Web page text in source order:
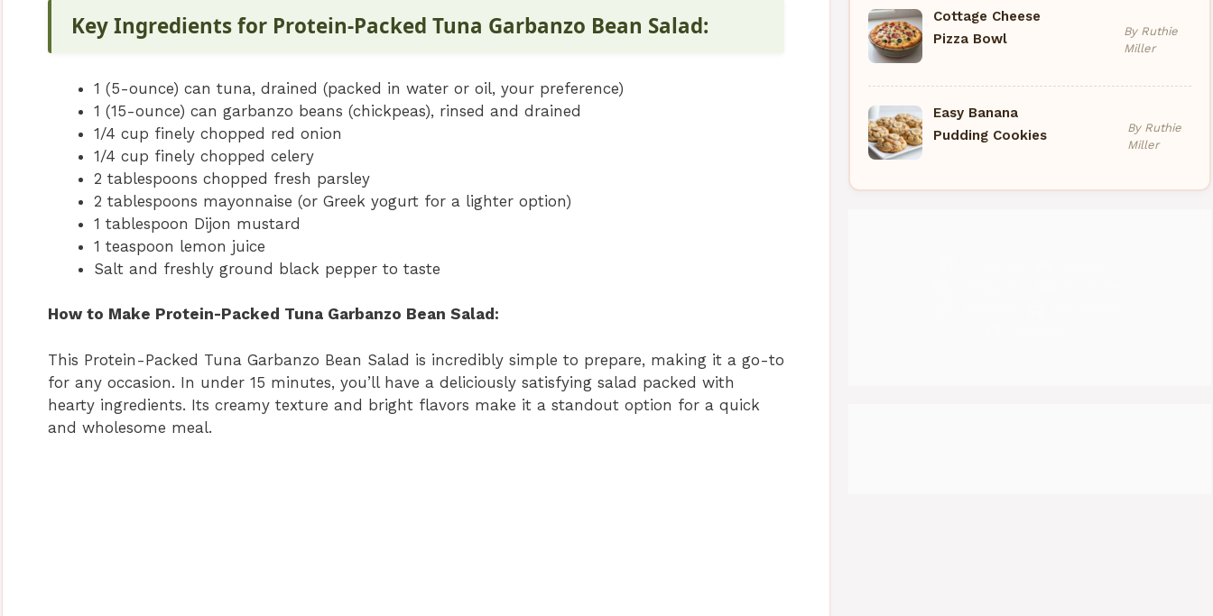
Key Ingredients for Protein-Packed Tuna Garbanzo Bean Salad:
1 (5-ounce) can tuna, drained (packed in water or oil, your preference)
1 (15-ounce) can garbanzo beans (chickpeas), rinsed and drained
1/4 cup finely chopped red onion
1/4 cup finely chopped celery
2 tablespoons chopped fresh parsley
2 tablespoons mayonnaise (or Greek yogurt for a lighter option)
1 tablespoon Dijon mustard
1 teaspoon lemon juice
Salt and freshly ground black pepper to taste
How to Make Protein-Packed Tuna Garbanzo Bean Salad:
This Protein-Packed Tuna Garbanzo Bean Salad is incredibly simple to prepare, making it a go-to
for any occasion. In under 15 minutes, you’ll have a deliciously satisfying salad packed with
hearty ingredients. Its creamy texture and bright flavors make it a standout option for a quick
and wholesome meal.
Cottage Cheese
Pizza Bowl
By Ruthie
Miller
Easy Banana
Pudding Cookies
By Ruthie
Miller